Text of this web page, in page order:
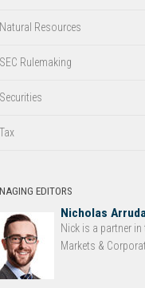
Natural Resources
SEC Rulemaking
Securities
Tax
EDITORS
Nicholas
Nick is a partner in
Markets &